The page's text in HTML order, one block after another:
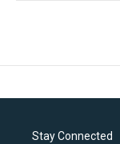
Stay Connected